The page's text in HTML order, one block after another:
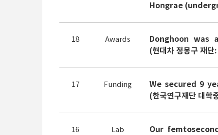
Hongrae
18 Awards
Donghoon was
(현대차 정몽구 재
17 Funding
We secured 9
(한국연구재단 대학
16
Lab
Our